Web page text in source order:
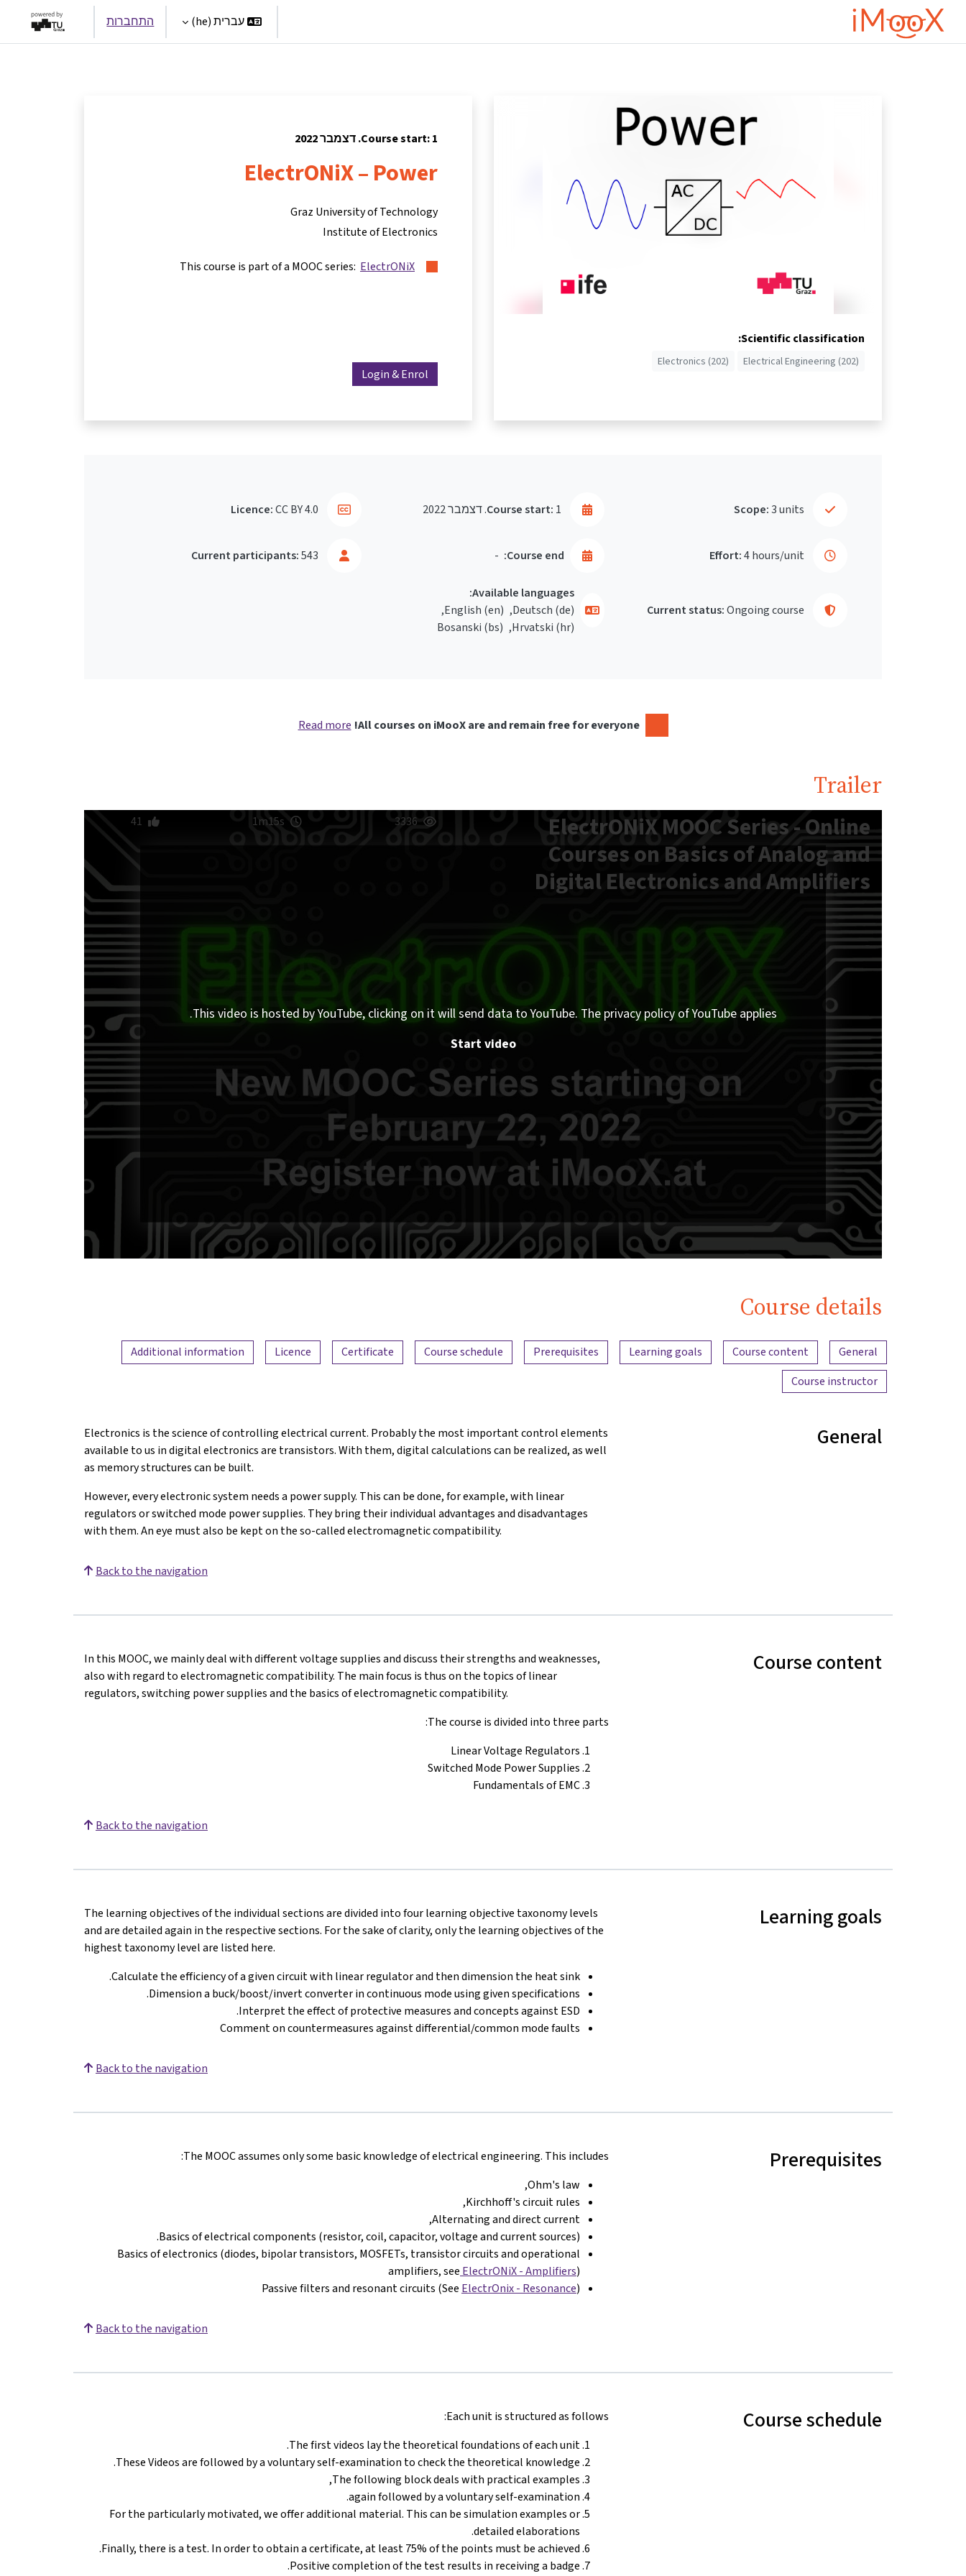
דילוג לתוכן הראשי
עברית ‎(he)‎ התחברות
Scientific classification:
Electrical Engineering (202)
Electronics (202)
Course start: 1. דצמבר 2022
ElectrONiX – Power
Graz University of Technology
Institute of Electronics
This course is part of a MOOC series: ElectrONiX
Login & Enrol
Scope:3 units
Effort:4 hours/unit
Course start: 1. דצמבר 2022
Course end:
-
Current status:Ongoing course
Current participants:543
Licence:CC BY 4.0
Available languages:
Deutsch ‎(de)‎
English ‎(en)‎
Hrvatski ‎(hr)‎
Bosanski ‎(bs)‎
All courses on iMooX are and remain free for everyone!
Read more
Trailer
ElectrONiX MOOC Series - Online
Courses on Basics of Analog and
Digital Electronics and Amplifiers
3336
1m15s
41
This video is hosted by YouTube, clicking on it will send data to YouTube. The privacy policy of YouTube applies.
Start video
Course details
Content overview
General
Course content
Learning goals
Prerequisites
Course schedule
Certificate
Licence
Additional information
Course instructor
General
Electronics is the science of controlling electrical current. Probably the most important control elements
available to us in digital electronics are transistors. With them, digital calculations can be realized, as well
as memory structures can be built.
However, every electronic system needs a power supply. This can be done, for example, with linear
regulators or switched mode power supplies. They bring their individual advantages and disadvantages
with them. An eye must also be kept on the so-called electromagnetic compatibility.
Back to the navigation
Course content
In this MOOC, we mainly deal with different voltage supplies and discuss their strengths and weaknesses,
also with regard to electromagnetic compatibility. The main focus is thus on the topics of linear
regulators, switching power supplies and the basics of electromagnetic compatibility.
The course is divided into three parts:
Linear Voltage Regulators
Switched Mode Power Supplies
Fundamentals of EMC
Back to the navigation
Learning goals
The learning objectives of the individual sections are divided into four learning objective taxonomy levels
and are detailed again in the respective sections. For the sake of clarity, only the learning objectives of the
highest taxonomy level are listed here.
Calculate the efficiency of a given circuit with linear regulator and then dimension the heat sink.
Dimension a buck/boost/invert converter in continuous mode using given specifications.
Interpret the effect of protective measures and concepts against ESD.
Comment on countermeasures against differential/common mode faults
Back to the navigation
Prerequisites
The MOOC assumes only some basic knowledge of electrical engineering. This includes:
Ohm's law,
Kirchhoff's circuit rules,
Alternating and direct current,
Basics of electrical components (resistor, coil, capacitor, voltage and current sources).
Basics of electronics (diodes, bipolar transistors, MOSFETs, transistor circuits and operational
amplifiers, see ElectrONiX - Amplifiers)
Passive filters and resonant circuits (See ElectrOnix - Resonance)
Back to the navigation
Course schedule
Each unit is structured as follows:
The first videos lay the theoretical foundations of each unit.
These Videos are followed by a voluntary self-examination to check the theoretical knowledge.
The following block deals with practical examples,
again followed by a voluntary self-examination.
For the particularly motivated, we offer additional material. This can be simulation examples or
detailed elaborations.
Finally, there is a test. In order to obtain a certificate, at least 75% of the points must be achieved.
Positive completion of the test results in receiving a badge.